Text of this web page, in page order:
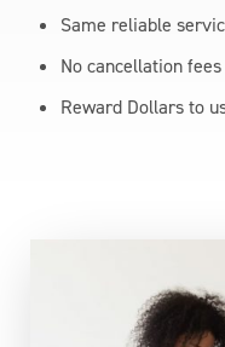
Same reliable
No cancellation
Reward Dollars to